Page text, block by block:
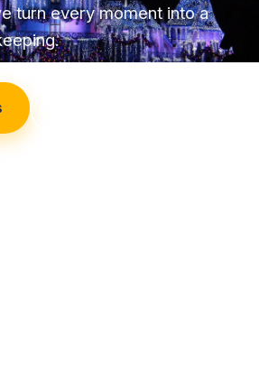
turn every moment into a